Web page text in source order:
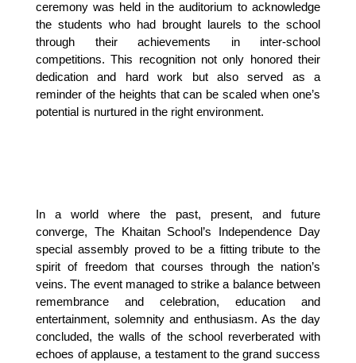
ceremony was held in the auditorium to acknowledge
the students who had brought laurels to the school
through their achievements in inter-school
competitions. This recognition not only honored their
dedication and hard work but also served as a
reminder of the heights that can be scaled when one’s
potential is nurtured in the right environment.
In a world where the past, present, and future
converge, The Khaitan School’s Independence Day
special assembly proved to be a fitting tribute to the
spirit of freedom that courses through the nation’s
veins. The event managed to strike a balance between
remembrance and celebration, education and
entertainment, solemnity and enthusiasm. As the day
concluded, the walls of the school reverberated with
echoes of applause, a testament to the grand success